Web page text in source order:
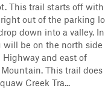
This trail starts off with
out of the parking
down into a valley.
will be on the north side
Highway and east of
This trail does
Creek Tra...